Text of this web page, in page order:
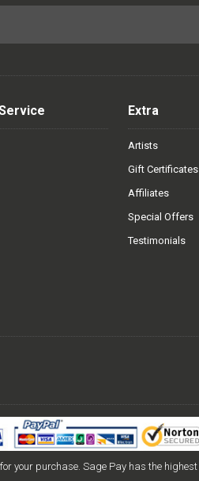
Extra
Artists
Gift Certificates
Affiliates
Special Offers
Testimonials
your purchase. Sage Pay has the highest